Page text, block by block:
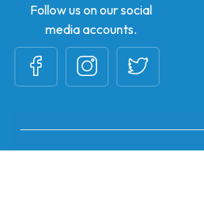
Follow us on our social
media accounts.